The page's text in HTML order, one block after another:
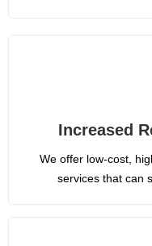
Increased
We offer low-cost,
services that can